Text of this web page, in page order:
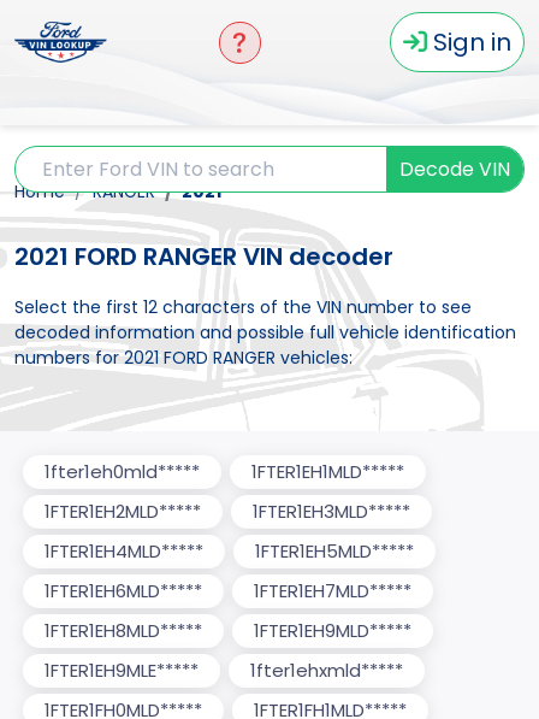
Sign in
Decode VIN
Home RANGER 2021
2021 FORD RANGER VIN decoder
Select the first 12 characters of the VIN number to see
decoded information and possible full vehicle identification
numbers for 2021 FORD RANGER vehicles:
1fter1eh0mld*****
1FTER1EH1MLD*****
1FTER1EH2MLD*****
1FTER1EH3MLD*****
1FTER1EH4MLD*****
1FTER1EH5MLD*****
1FTER1EH6MLD*****
1FTER1EH7MLD*****
1FTER1EH8MLD*****
1FTER1EH9MLD*****
1FTER1EH9MLE*****
1fter1ehxmld*****
1FTER1FH0MLD*****
1FTER1FH1MLD*****